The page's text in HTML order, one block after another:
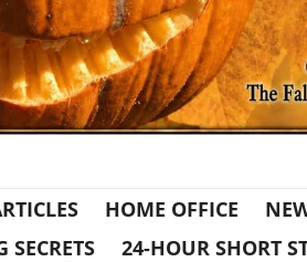
HOME OFFICE
SECRETS 24-HOUR SHORT